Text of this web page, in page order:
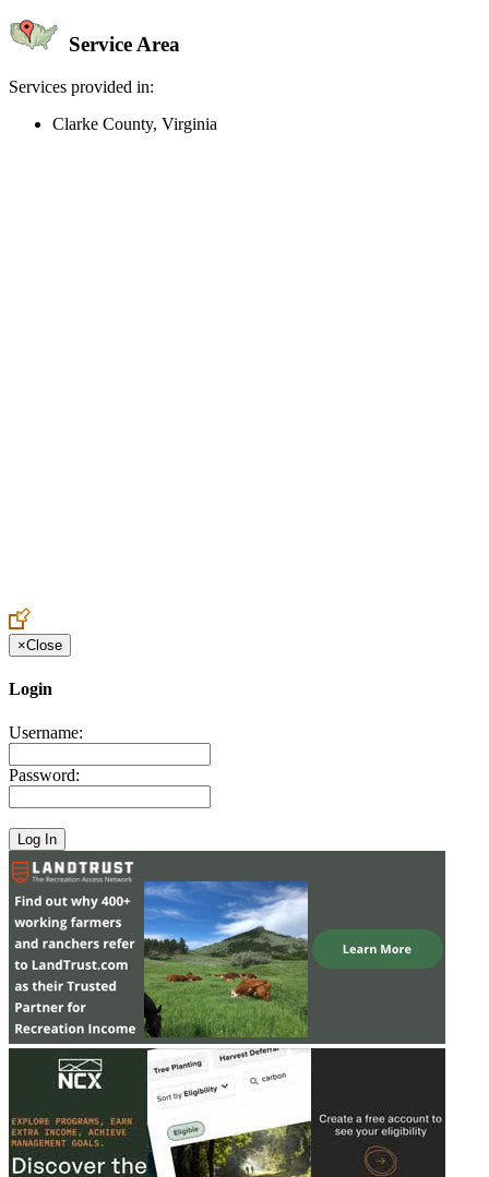
Service Area
Services provided in:
Clarke County, Virginia
×Close
Login
Username:
Password: